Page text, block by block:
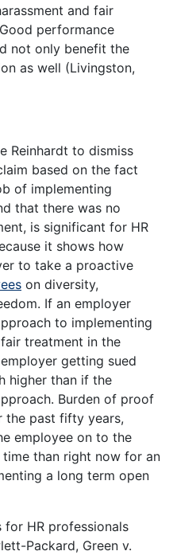
and fair
performance
not only benefit the
as well (Livingston,
Reinhardt to dismiss
based on the fact
of implementing
that there was no
is significant for HR
it shows how
to take a proactive
on diversity,
If an employer
to implementing
treatment in the
getting sued
higher than if the
Burden of proof
the past fifty years,
employee on to the
than right now for an
a long term open
HR professionals
Packard, Green v.